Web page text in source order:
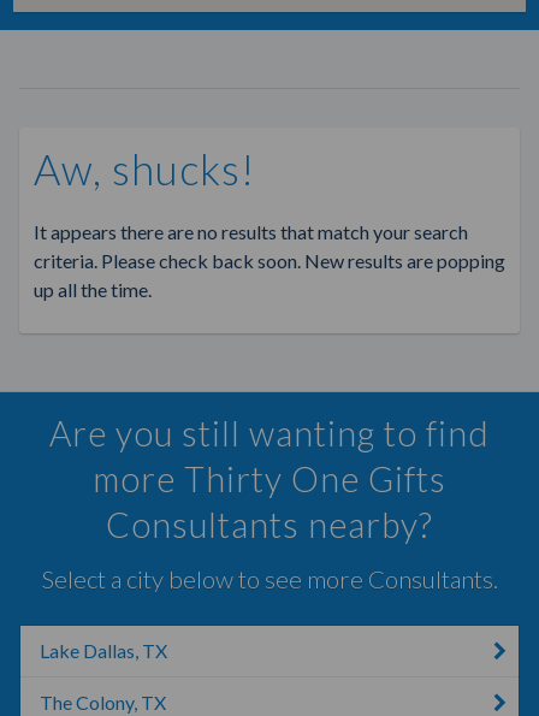
Aw, shucks!
It appears there are no results that match your search
criteria. Please check back soon. New results are popping
up all the time.
Are you still wanting to find
more Thirty One Gifts
Consultants nearby?
Select a city below to see more Consultants.
Lake Dallas, TX
The Colony, TX